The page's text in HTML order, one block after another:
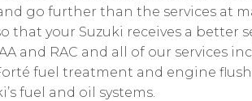
go further than the services at
that your Suzuki receives a better
and RAC and all of our services
fuel treatment and engine
fuel and oil systems.